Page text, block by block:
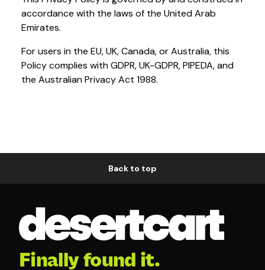
accordance with the laws of the United Arab
Emirates.
For users in the EU, UK, Canada, or Australia, this
Policy complies with GDPR, UK-GDPR, PIPEDA, and
the Australian Privacy Act 1988.
Back to top
Finally found it.